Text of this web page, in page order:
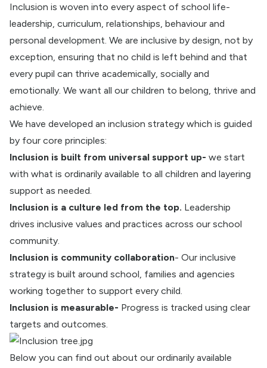
Inclusion is woven into every aspect of school life-
leadership, curriculum, relationships, behaviour and
personal development. We are inclusive by design, not by
exception, ensuring that no child is left behind and that
every pupil can thrive academically, socially and
emotionally. We want all our children to belong, thrive and
achieve.
We have developed an inclusion strategy which is guided
by four core principles:
Inclusion is built from universal support up- we start
with what is ordinarily available to all children and layering
support as needed.
Inclusion is a culture led from the top. Leadership
drives inclusive values and practices across our school
community.
Inclusion is community collaboration- Our inclusive
strategy is built around school, families and agencies
working together to support every child.
Inclusion is measurable- Progress is tracked using clear
targets and outcomes.
Below you can find out about our ordinarily available